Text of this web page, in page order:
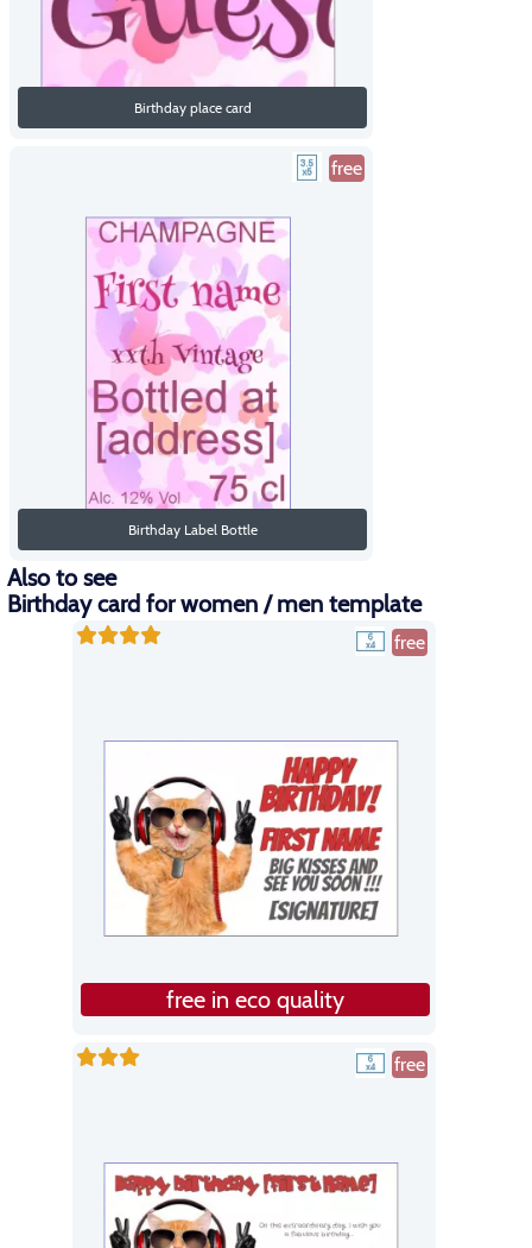
Birthday place card
free
Birthday Label Bottle
Also to see
Birthday card for women / men template
free
free in eco quality
free